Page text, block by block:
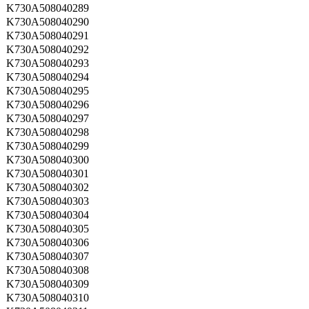
K730A508040289
K730A508040290
K730A508040291
K730A508040292
K730A508040293
K730A508040294
K730A508040295
K730A508040296
K730A508040297
K730A508040298
K730A508040299
K730A508040300
K730A508040301
K730A508040302
K730A508040303
K730A508040304
K730A508040305
K730A508040306
K730A508040307
K730A508040308
K730A508040309
K730A508040310